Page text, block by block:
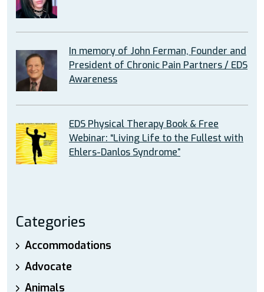
In memory of John Ferman, Founder and
President of Chronic Pain Partners / EDS
Awareness
EDS Physical Therapy Book & Free
Webinar: “Living Life to the Fullest with
Ehlers-Danlos Syndrome”
Categories
Accommodations
Advocate
Animals